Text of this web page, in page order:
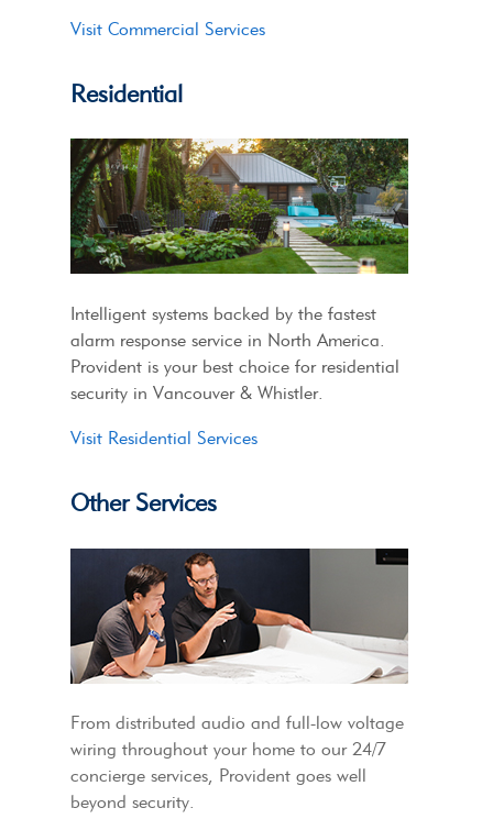
Visit Commercial Services
Residential
Intelligent systems backed by the fastest
alarm response service in North America.
Provident is your best choice for residential
security in Vancouver & Whistler.
Visit Residential Services
Other Services
From distributed audio and full-low voltage
wiring throughout your home to our 24/7
concierge services, Provident goes well
beyond security.